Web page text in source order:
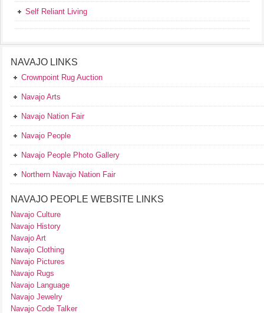
Self Reliant Living
NAVAJO LINKS
Crownpoint Rug Auction
Navajo Arts
Navajo Nation Fair
Navajo People
Navajo People Photo Gallery
Northern Navajo Nation Fair
NAVAJO PEOPLE WEBSITE LINKS
Navajo Culture
Navajo History
Navajo Art
Navajo Clothing
Navajo Pictures
Navajo Rugs
Navajo Language
Navajo Jewelry
Navajo Code Talker